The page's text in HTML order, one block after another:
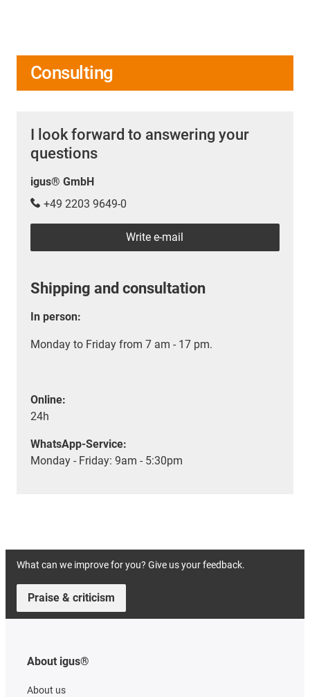
Consulting
I look forward to answering your
questions
igus® GmbH
+49 2203 9649-0
Write e-mail
Shipping and consultation
In person:
Monday to Friday from 7 am - 17 pm.
Online:
24h
WhatsApp-Service:
Monday - Friday: 9am - 5:30pm
What can we improve for you? Give us your feedback.
Praise & criticism
About igus®
About us